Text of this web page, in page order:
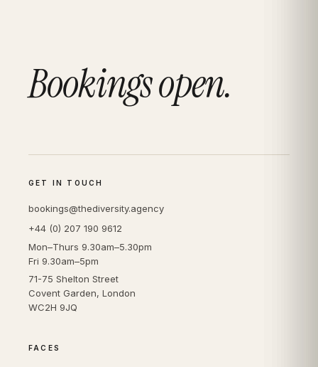
Bookings open.
GET IN TOUCH
bookings@thediversity.agency
+44 (0) 207 190 9612
Mon–Thurs 9.30am–5.30pm
Fri 9.30am–5pm
71-75 Shelton Street
Covent Garden, London
WC2H 9JQ
FACES